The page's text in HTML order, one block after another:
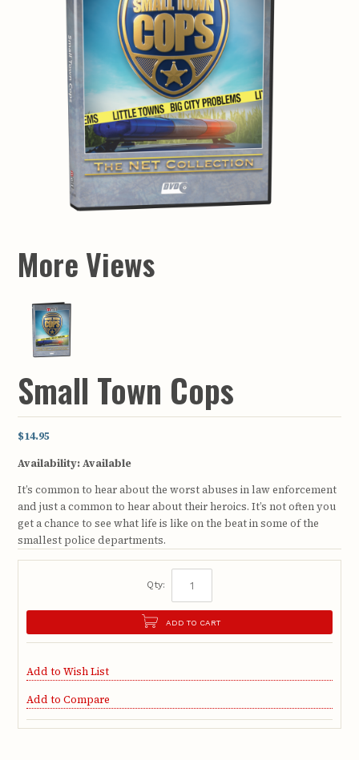
More Views
Small Town Cops
$14.95
Availability:Available
It’s common to hear about the worst abuses in law enforcement
and just a common to hear about their heroics. It’s not often you
get a chance to see what life is like on the beat in some of the
smallest police departments.
Qty:
ADD TO CART
Add to Wish List
Add to Compare